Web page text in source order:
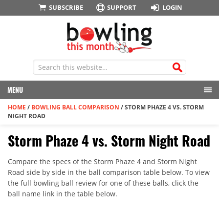
SUBSCRIBE SUPPORT LOGIN
MENU
HOME / BOWLING BALL COMPARISON /STORM PHAZE 4 VS. STORM
NIGHT ROAD
Storm Phaze 4 vs. Storm Night Road
Compare the specs of the Storm Phaze 4 and Storm Night
Road side by side in the ball comparison table below. To view
the full bowling ball review for one of these balls, click the
ball name link in the table below.